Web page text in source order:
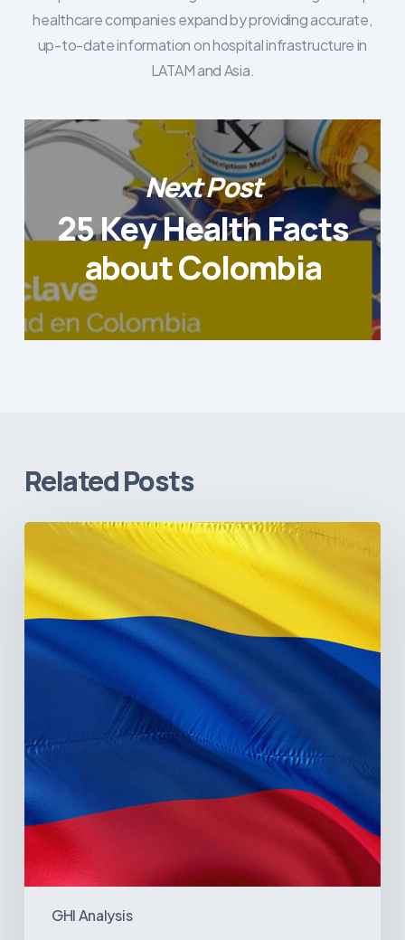
healthcare companies expand by providing accurate,
up-to-date information on hospital infrastructure in
LATAM and Asia.
Next Post
25 Key Health Facts
about Colombia
Related Posts
GHI Analysis
Colombia’s
Healthcare
Sector:
the
Illiquidity